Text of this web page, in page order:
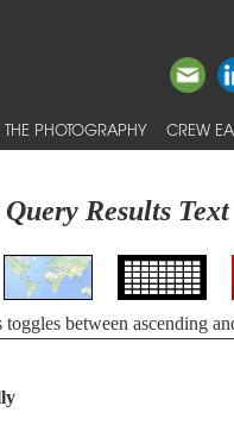
PHOTOGRAPHY CREW
Results
between ascending